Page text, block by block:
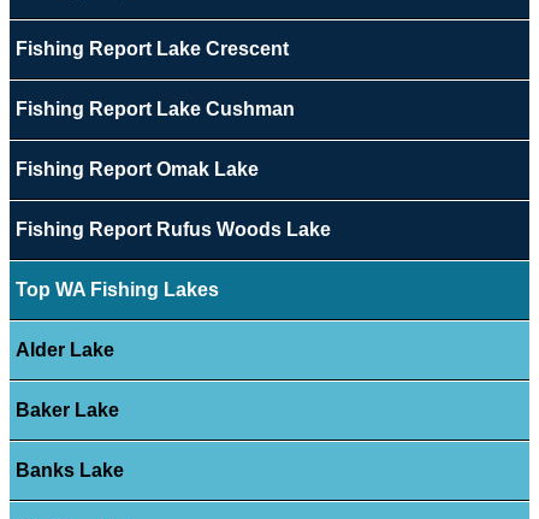
Fishing Report Lake Crescent
Fishing Report Lake Cushman
Fishing Report Omak Lake
Fishing Report Rufus Woods Lake
Top WA Fishing Lakes
Alder Lake
Baker Lake
Banks Lake